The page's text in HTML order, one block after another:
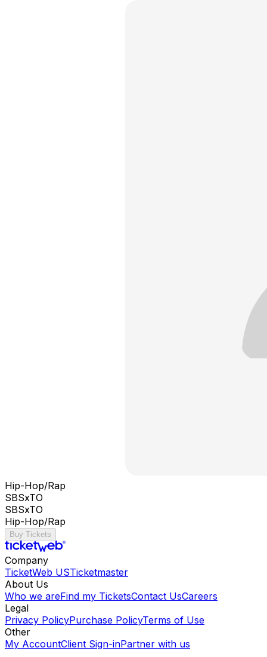
Hip-Hop/Rap
SBSxTO
SBSxTO
Hip-Hop/Rap
Buy Tickets
Company
TicketWeb USTicketmaster
About Us
Who we areFind my TicketsContact UsCareers
Legal
Privacy PolicyPurchase PolicyTerms of Use
Other
My AccountClient Sign-inPartner with us